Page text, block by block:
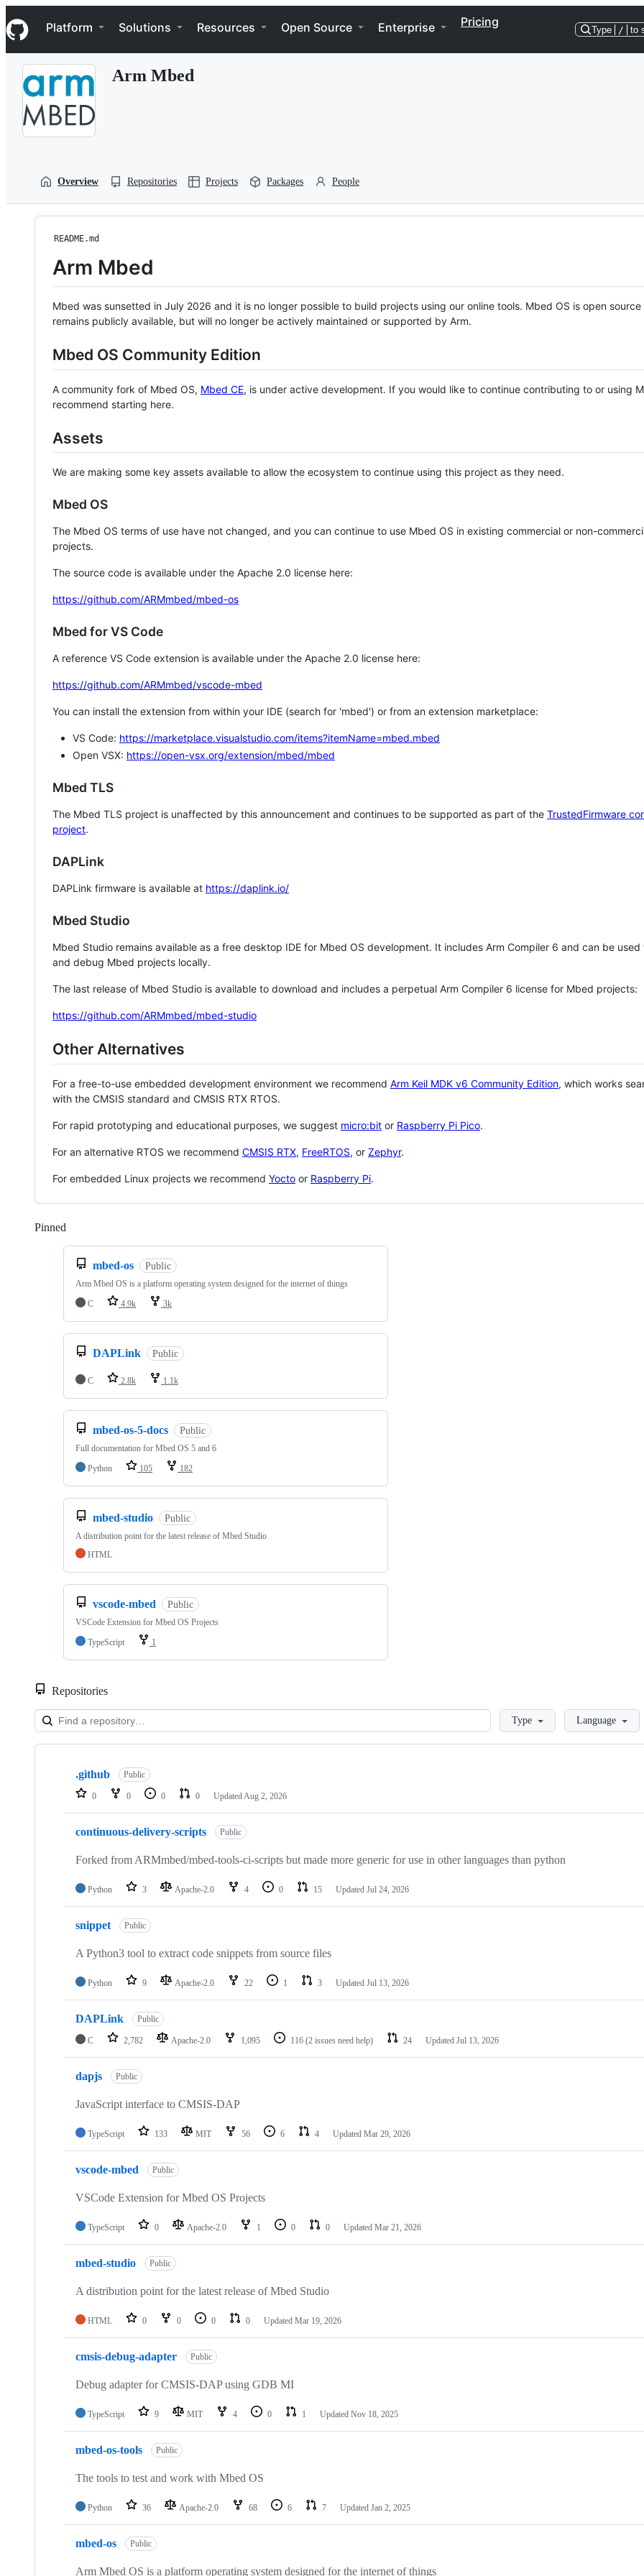
k
i
p
Navigation Menu
Platform Solutions Resources Open Source Enterprise Pricing
Type / to
Arm Mbed
Overview Repositories Projects Packages People
README.md
Arm Mbed
Mbed was sunsetted in July 2026 and it is no longer possible to build projects using our online tools. Mbed OS is open source
remains publicly available, but will no longer be actively maintained or supported by Arm.
Mbed OS Community Edition
A community fork of Mbed OS, Mbed CE, is under active development. If you would like to continue contributing to or using
recommend starting here.
Assets
We are making some key assets available to allow the ecosystem to continue using this project as they need.
Mbed OS
The Mbed OS terms of use have not changed, and you can continue to use Mbed OS in existing commercial or non-
projects.
The source code is available under the Apache 2.0 license here:
https://github.com/ARMmbed/mbed-os
Mbed for VS Code
A reference VS Code extension is available under the Apache 2.0 license here:
https://github.com/ARMmbed/vscode-mbed
You can install the extension from within your IDE (search for 'mbed') or from an extension marketplace:
VS Code: https://marketplace.visualstudio.com/items?itemName=mbed.mbed
Open VSX: https://open-vsx.org/extension/mbed/mbed
Mbed TLS
The Mbed TLS project is unaffected by this announcement and continues to be supported as part of the TrustedFirmware
project.
DAPLink
DAPLink firmware is available at https://daplink.io/
Mbed Studio
Mbed Studio remains available as a free desktop IDE for Mbed OS development. It includes Arm Compiler 6 and can be
and debug Mbed projects locally.
The last release of Mbed Studio is available to download and includes a perpetual Arm Compiler 6 license for Mbed projects:
https://github.com/ARMmbed/mbed-studio
Other Alternatives
For a free-to-use embedded development environment we recommend Arm Keil MDK v6 Community Edition, which works
with the CMSIS standard and CMSIS RTX RTOS.
For rapid prototyping and educational purposes, we suggest micro:bit or Raspberry Pi Pico.
For an alternative RTOS we recommend CMSIS RTX, FreeRTOS, or Zephyr.
For embedded Linux projects we recommend Yocto or Raspberry Pi.
Pinned
mbed-os Public
Arm Mbed OS is a platform operating system designed for the internet of things
C
4.9k 3k
DAPLink Public
C 2.8k 1.1k
mbed-os-5-docs Public
Full documentation for Mbed OS 5 and 6
Python
105 182
mbed-studio Public
A distribution point for the latest release of Mbed Studio
HTML
vscode-mbed Public
VSCode Extension for Mbed OS Projects
TypeScript
1
Repositories
LoadingType Language
Showing
repositories
.github Public
0 0 0 0 Updated Aug 2, 2026
continuous-delivery-scripts Public
Forked from ARMmbed/mbed-tools-ci-scripts but made more generic for use in other languages than python
Python 3 Apache-2.0 4 0 15 Updated Jul 24, 2026
snippet Public
A Python3 tool to extract code snippets from source files
Python 9 Apache-2.0 22 1 3 Updated Jul 13, 2026
DAPLink Public
C 2,782 Apache-2.0 1,095 116 (2 issues need help) 24 Updated Jul 13, 2026
dapjs Public
JavaScript interface to CMSIS-DAP
TypeScript 133 MIT 56 6 4 Updated Mar 29, 2026
vscode-mbed Public
VSCode Extension for Mbed OS Projects
TypeScript 0 Apache-2.0 1 0 0 Updated Mar 21, 2026
mbed-studio Public
A distribution point for the latest release of Mbed Studio
HTML 0 0 0 0 Updated Mar 19, 2026
cmsis-debug-adapter Public
Debug adapter for CMSIS-DAP using GDB MI
TypeScript 9 MIT 4 0 1 Updated Nov 18, 2025
mbed-os-tools Public
The tools to test and work with Mbed OS
Python 36 Apache-2.0 68 6 7 Updated Jan 2, 2025
mbed-os Public
Arm Mbed OS is a platform operating system designed for the internet of things